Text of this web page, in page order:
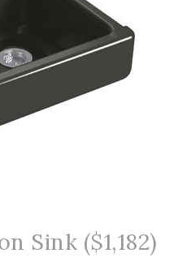
Sink ($1,182)